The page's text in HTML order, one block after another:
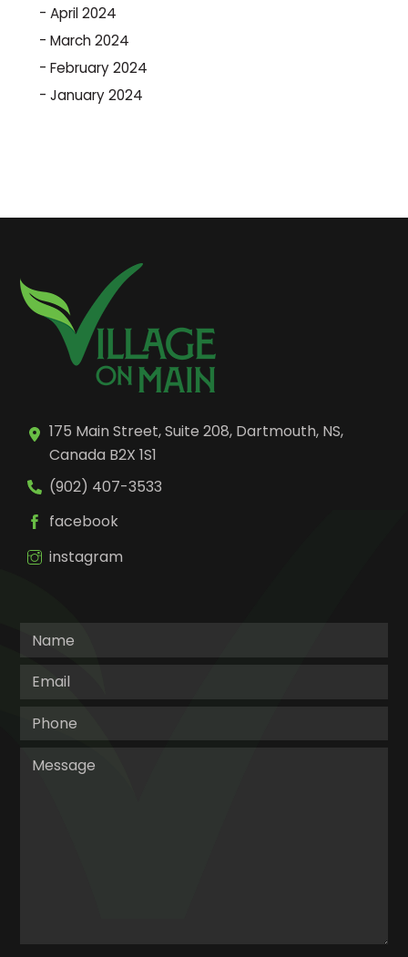
April 2024
March 2024
February 2024
January 2024
175 Main Street, Suite 208, Dartmouth, NS,
Canada B2X 1S1
(902) 407-3533
facebook
instagram